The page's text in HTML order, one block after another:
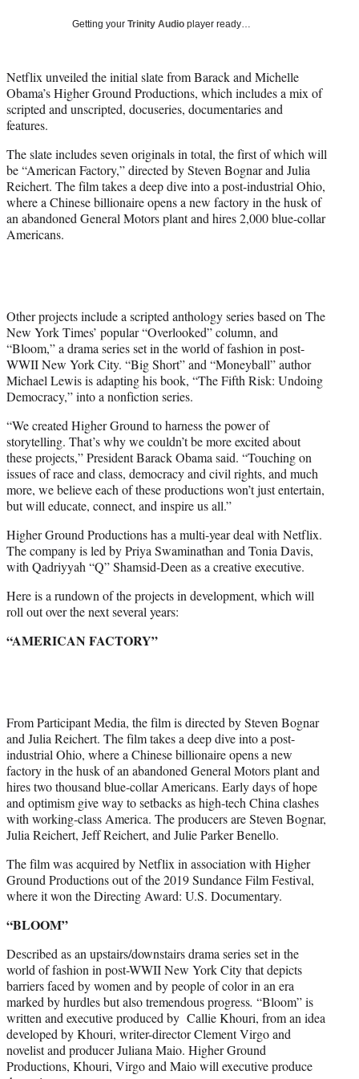
r
)
Getting your Trinity Audio player ready…
Netflix unveiled the initial slate from Barack and Michelle
Obama’s Higher Ground Productions, which includes a mix of
scripted and unscripted, docuseries, documentaries and
features.
The slate includes seven originals in total, the first of which will
be “American Factory,” directed by Steven Bognar and Julia
Reichert. The film takes a deep dive into a post-industrial Ohio,
where a Chinese billionaire opens a new factory in the husk of
an abandoned General Motors plant and hires 2,000 blue-collar
Americans.
Other projects include a scripted anthology series based on The
New York Times’ popular “Overlooked” column, and
“Bloom,” a drama series set in the world of fashion in post-
WWII New York City. “Big Short” and “Moneyball” author
Michael Lewis is adapting his book, “The Fifth Risk: Undoing
Democracy,” into a nonfiction series.
“We created Higher Ground to harness the power of
storytelling. That’s why we couldn’t be more excited about
these projects,” President Barack Obama said. “Touching on
issues of race and class, democracy and civil rights, and much
more, we believe each of these productions won’t just entertain,
but will educate, connect, and inspire us all.”
Higher Ground Productions has a multi-year deal with Netflix.
The company is led by Priya Swaminathan and Tonia Davis,
with Qadriyyah “Q” Shamsid-Deen as a creative executive.
Here is a rundown of the projects in development, which will
roll out over the next several years:
“AMERICAN FACTORY”
From Participant Media, the film is directed by Steven Bognar
and Julia Reichert. The film takes a deep dive into a post-
industrial Ohio, where a Chinese billionaire opens a new
factory in the husk of an abandoned General Motors plant and
hires two thousand blue-collar Americans. Early days of hope
and optimism give way to setbacks as high-tech China clashes
with working-class America. The producers are Steven Bognar,
Julia Reichert, Jeff Reichert, and Julie Parker Benello.
The film was acquired by Netflix in association with Higher
Ground Productions out of the 2019 Sundance Film Festival,
where it won the Directing Award: U.S. Documentary.
“BLOOM”
Described as an upstairs/downstairs drama series set in the
world of fashion in post-WWII New York City that depicts
barriers faced by women and by people of color in an era
marked by hurdles but also tremendous progress. “Bloom” is
written and executive produced by Callie Khouri, from an idea
developed by Khouri, writer-director Clement Virgo and
novelist and producer Juliana Maio. Higher Ground
Productions, Khouri, Virgo and Maio will executive produce